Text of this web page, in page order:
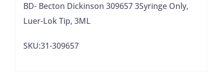
BD- Becton Dickinson 309657 3Syringe Only,
Luer-Lok Tip, 3ML
SKU:31-309657